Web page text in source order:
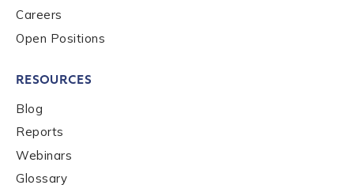
to send you information on Chainalysis products,
services, events, and news. Your personal data will
privacy policy
Submit
Careers
Open Positions
RESOURCES
Blog
Reports
Webinars
Glossary